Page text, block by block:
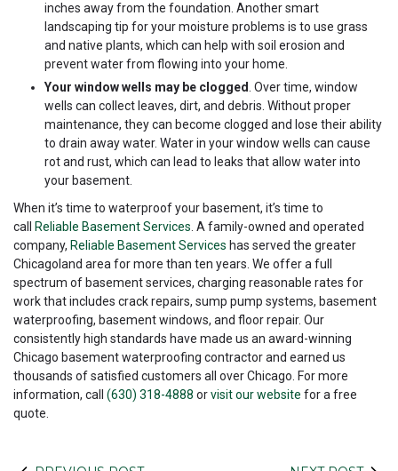
inches away from the foundation. Another smart
landscaping tip for your moisture problems is to use grass
and native plants, which can help with soil erosion and
prevent water from flowing into your home.
Your window wells may be clogged . Over time, window
wells can collect leaves, dirt, and debris. Without proper
maintenance, they can become clogged and lose their ability
to drain away water. Water in your window wells can cause
rot and rust, which can lead to leaks that allow water into
your basement.
When it’s time to waterproof your basement, it’s time to
call
Reliable Basement Services . A family-owned and operated
company, Reliable Basement Services has served the greater
Chicagoland area for more than ten years. We offer a full
spectrum of basement services, charging reasonable rates for
work that includes crack repairs, sump pump systems, basement
waterproofing, basement windows, and floor repair. Our
consistently high standards have made us an award-winning
Chicago basement waterproofing contractor and earned us
thousands of satisfied customers all over Chicago. For more
information, call (630) 318-4888 orvisit our website for a free
quote.